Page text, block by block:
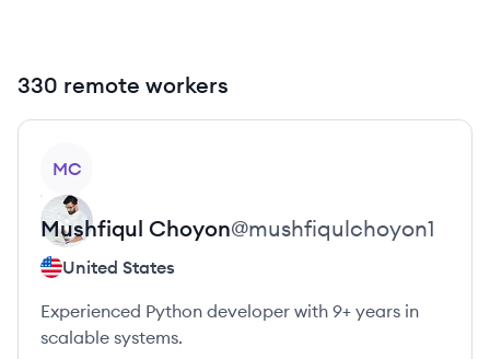
330 remote workers
MC
Mushfiqul Choyon@mushfiqulchoyon1
United States
Experienced Python developer with 9+ years in
scalable systems.